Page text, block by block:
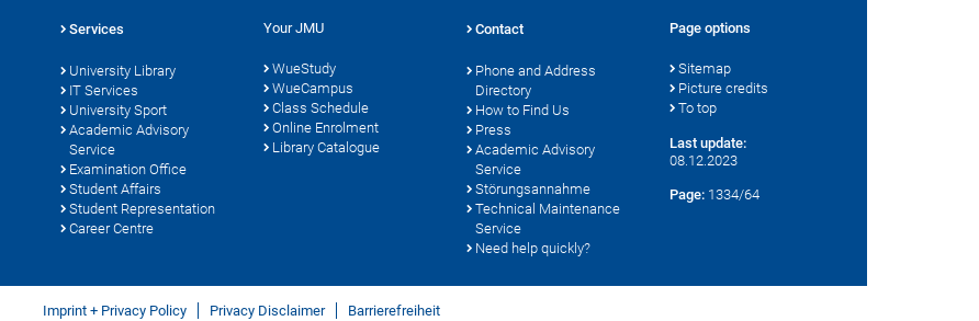
Services
University Library
IT Services
University Sport
Academic Advisory
Service
Examination Office
Student Affairs
Student Representation
Career Centre
Your JMU
WueStudy
WueCampus
Class Schedule
Online Enrolment
Library Catalogue
Contact
Phone and Address
Directory
How to Find Us
Press
Academic Advisory
Service
Störungsannahme
Technical Maintenance
Service
Need help quickly?
Page options
Sitemap
Picture credits
To top
Last update:
08.12.2023
Page: 1334/64
Imprint + Privacy Policy Privacy Disclaimer Barrierefreiheit